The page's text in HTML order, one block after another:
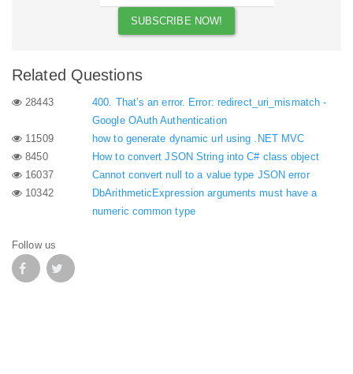
Related Questions
28443
400. That’s an error. Error: redirect_uri_mismatch -
Google OAuth Authentication
11509
how to generate dynamic url using .NET MVC
8450
How to convert JSON String into C# class object
16037
Cannot convert null to a value type JSON error
10342
DbArithmeticExpression arguments must have a
numeric common type
Follow us